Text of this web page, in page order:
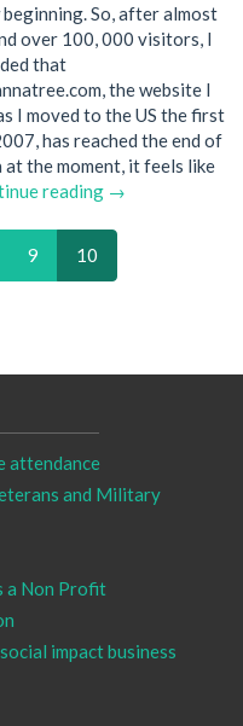
So, after almost
over 100, 000 visitors, I
that
the website I
I moved to the US the first
has reached the end of
at the moment, it feels like
reading →
9 10
attendance
and Military
a Non Profit
impact business